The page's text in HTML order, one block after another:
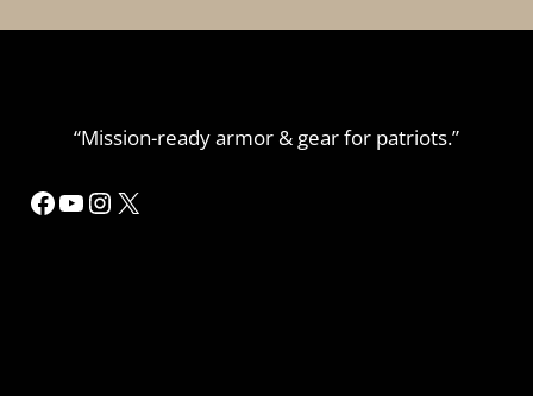
“Mission-ready armor & gear for patriots.”
Facebook
YouTube
Instagram
X